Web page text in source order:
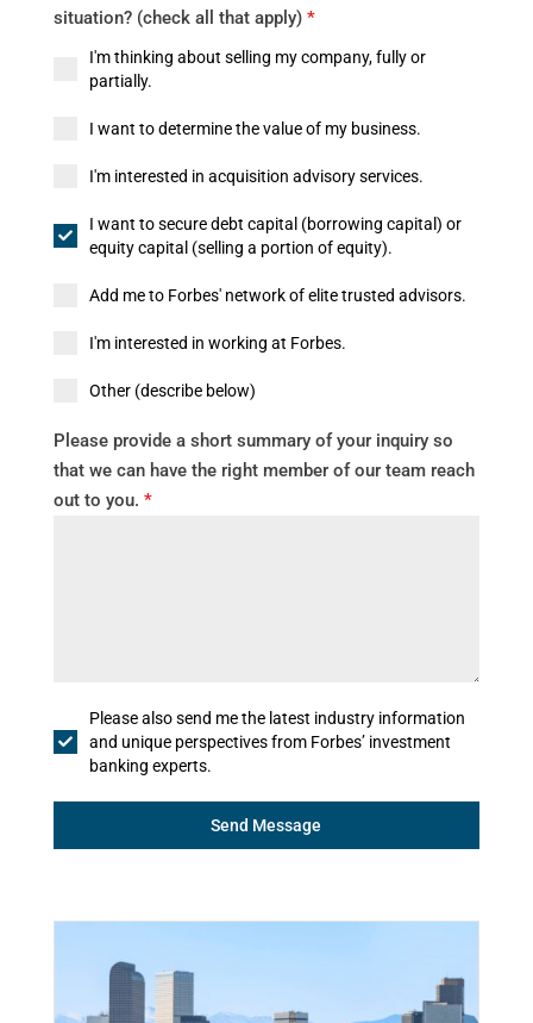
situation? (check all that apply) *
I'm thinking about selling my company, fully or
partially.
I want to determine the value of my business.
I'm interested in acquisition advisory services.
I want to secure debt capital (borrowing capital) or
equity capital (selling a portion of equity).
Add me to Forbes' network of elite trusted advisors.
I'm interested in working at Forbes.
Other (describe below)
Please provide a short summary of your inquiry so
that we can have the right member of our team reach
out to you. *
Please also send me the latest industry information
and unique perspectives from Forbes’ investment
banking experts.
Send Message